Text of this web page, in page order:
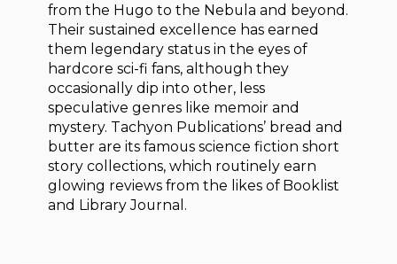
from the Hugo to the Nebula and beyond.
Their sustained excellence has earned
them legendary status in the eyes of
hardcore sci-fi fans, although they
occasionally dip into other, less
speculative genres like memoir and
mystery. Tachyon Publications’ bread and
butter are its famous science fiction short
story collections, which routinely earn
glowing reviews from the likes of Booklist
and Library Journal.